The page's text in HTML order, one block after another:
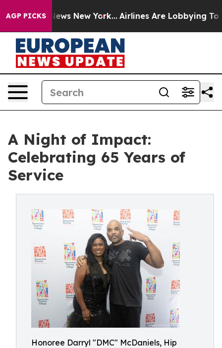
AGP PICKS
News New York... Airlines Are Lobbying To
A Night of Impact:
Celebrating 65 Years of
Service
Honoree Darryl "DMC" McDaniels, Hip